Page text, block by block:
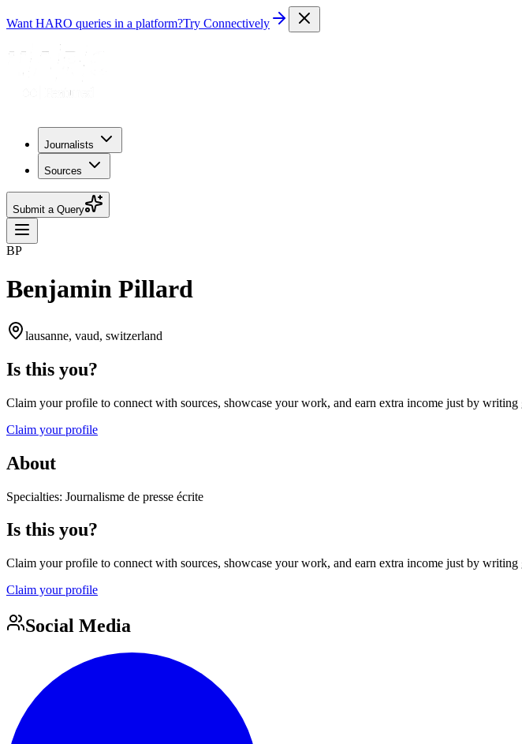
Want HARO queries in a platform?Try Connectively
Journalists
Sources
Submit a Query
BP
Benjamin Pillard
lausanne, vaud, switzerland
Is this you?
Claim your profile to connect with sources, showcase your work, and earn extra income just by writing
Claim your profile
About
Specialties: Journalisme de presse écrite
Is this you?
Claim your profile to connect with sources, showcase your work, and earn extra income just by writing
Claim your profile
Social Media